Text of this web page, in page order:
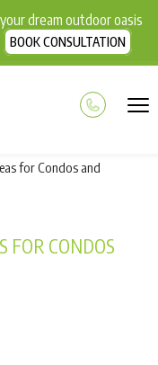
dream outdoor oasis
BOOK CONSULTATION
for Condos and
FOR CONDOS